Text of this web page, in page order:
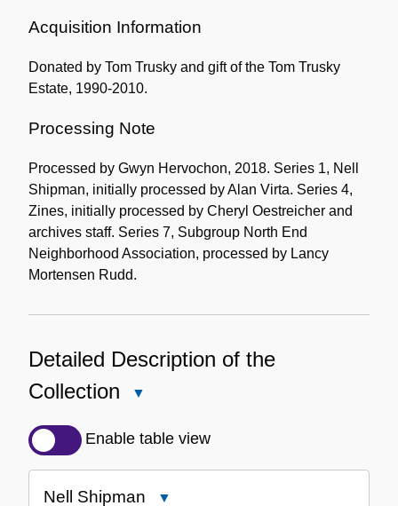
Acquisition Information
Donated by Tom Trusky and gift of the Tom Trusky
Estate, 1990-2010.
Processing Note
Processed by Gwyn Hervochon, 2018. Series 1, Nell
Shipman, initially processed by Alan Virta. Series 4,
Zines, initially processed by Cheryl Oestreicher and
archives staff. Series 7, Subgroup North End
Neighborhood Association, processed by Lancy
Mortensen Rudd.
Detailed Description of the
Collection
Description
Collection
Enable table view
Nell Shipman